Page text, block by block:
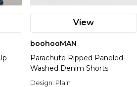
View
boohooMAN
Parachute Ripped Paneled
Washed Denim Shorts
Design: Plain